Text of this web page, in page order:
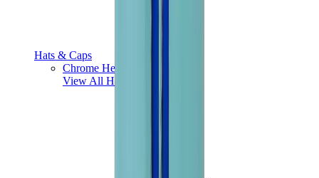
Hats & Caps
Chrome Hearts Cap
View All Hats & Caps